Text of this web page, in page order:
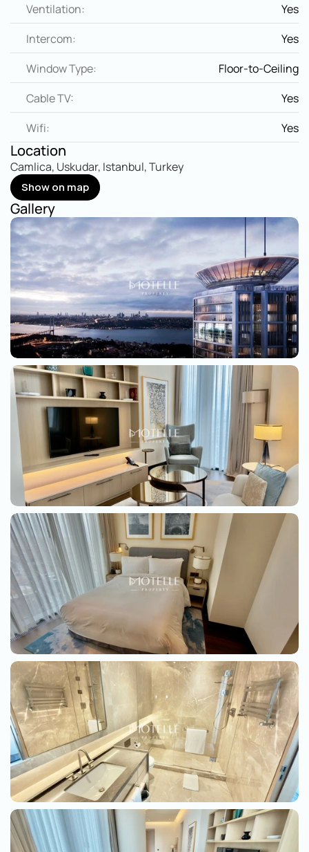
Ventilation:
Yes
Intercom:
Yes
Window Type:
Floor-to-Ceiling
Cable TV:
Yes
Wifi:
Yes
Location
Camlica, Uskudar, Istanbul, Turkey
Show on map
Show on map
Gallery